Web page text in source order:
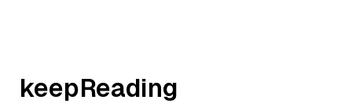
keepReading